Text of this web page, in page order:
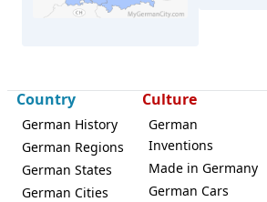
Country
German History
German Regions
German States
German Cities
Culture
German
Inventions
Made in Germany
German Cars